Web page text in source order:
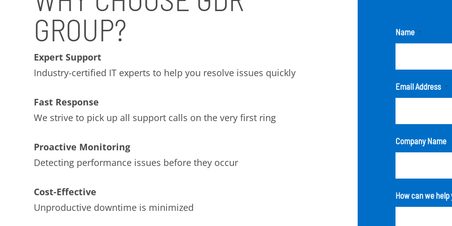
GROUP?
Expert Support
Industry-certified IT experts to help you resolve issues quickly
Fast Response
We strive to pick up all support calls on the very first ring
Proactive Monitoring
Detecting performance issues before they occur
Cost-Effective
Unproductive downtime is minimized
Name *
Email Address *
Company Name
How can we help